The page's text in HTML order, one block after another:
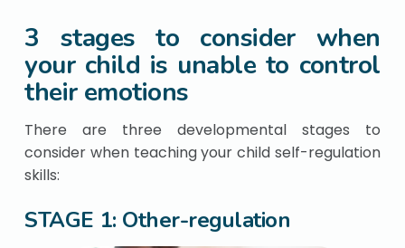
3 stages to consider when
your child is unable to control
their emotions
There are three developmental stages to
consider when teaching your child self-regulation
skills:
STAGE 1: Other-regulation